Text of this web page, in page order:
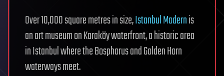
Over 10,000 square metres in size,Istanbul Modernis
an art museum on Karaköy waterfront, a historic area
in Istanbul where the Bosphorus and Golden Horn
waterways meet.